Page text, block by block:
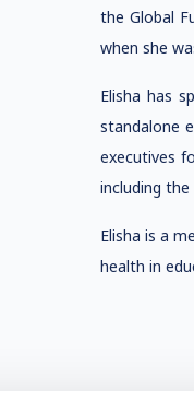
the Global
when she
Elisha has
standalone
executives
including the
Elisha is a
health in